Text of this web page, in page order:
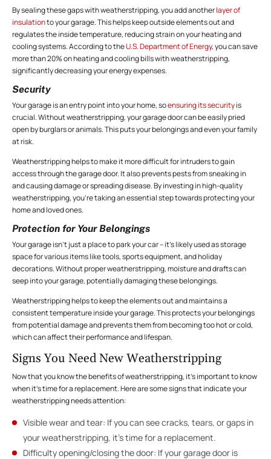
By sealing these gaps with weatherstripping, you add anotherlayer of
insulationto your garage. This helps keep outside elements out and
regulates the inside temperature, reducing strain on your heating and
cooling systems. According to theU.S. Department of Energy, you can save
more than 20% on heating and cooling bills with weatherstripping,
significantly decreasing your energy expenses.
Security
Your garage is an entry point into your home, soensuring its securityis
crucial. Without weatherstripping, your garage door can be easily pried
open by burglars or animals. This puts your belongings and even your family
at risk.
Weatherstripping helps to make it more difficult for intruders to gain
access through the garage door. It also prevents pests from sneaking in
and causing damage or spreading disease. By investing in high-quality
weatherstripping, you’re taking an essential step towards protecting your
home and loved ones.
Protection for Your Belongings
Your garage isn’t just a place to park your car – it’s likely used as storage
space for various items like tools, sports equipment, and holiday
decorations. Without proper weatherstripping, moisture and drafts can
seep into your garage, potentially damaging these belongings.
Weatherstripping helps to keep the elements out and maintains a
consistent temperature inside your garage. This protects your belongings
from potential damage and prevents them from becoming too hot or cold,
which can affect their performance and lifespan.
Signs You Need New Weatherstripping
Now that you know the benefits of weatherstripping, it’s important to know
when it’s time for a replacement. Here are some signs that indicate your
weatherstripping needs attention:
Visible wear and tear: If you can see cracks, tears, or gaps in
your weatherstripping, it’s time for a replacement.
Difficulty opening/closing the door: If your garage door is